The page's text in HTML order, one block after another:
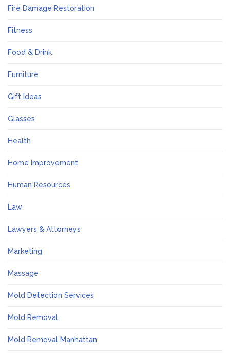
Fire Damage Restoration
Fitness
Food & Drink
Furniture
Gift Ideas
Glasses
Health
Home Improvement
Human Resources
Law
Lawyers & Attorneys
Marketing
Massage
Mold Detection Services
Mold Removal
Mold Removal Manhattan